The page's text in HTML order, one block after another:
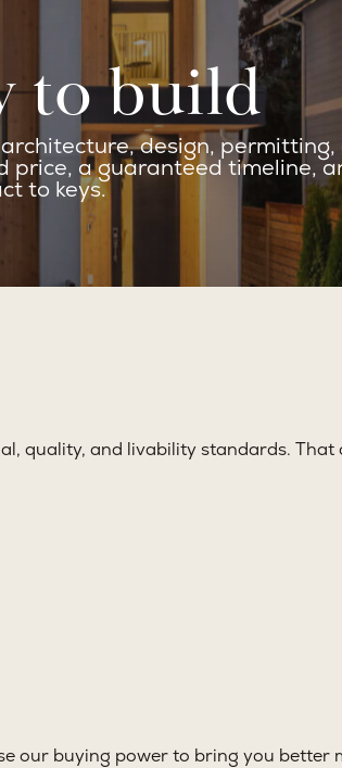
to build
design, permitting,
a guaranteed timeline,
to keys.
quality, and livability standards. That
our buying power to bring you better